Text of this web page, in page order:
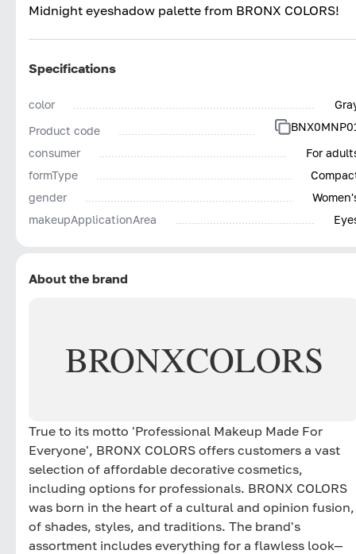
Midnight eyeshadow palette from BRONX COLORS!
Specifications
color
Product code
consumer
For
formType
gender
makeupApplicationArea
About the brand
BRONXCOLORS
True to its motto 'Professional Makeup Made For
Everyone', BRONX COLORS offers customers a vast
selection of affordable decorative cosmetics,
including options for professionals. BRONX COLORS
was born in the heart of a cultural and opinion fusion,
of shades, styles, and traditions. The brand's
assortment includes everything for a flawless look—